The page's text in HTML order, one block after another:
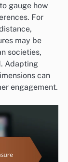
gauge how
For
may be
societies,
Adapting
can
engagement.